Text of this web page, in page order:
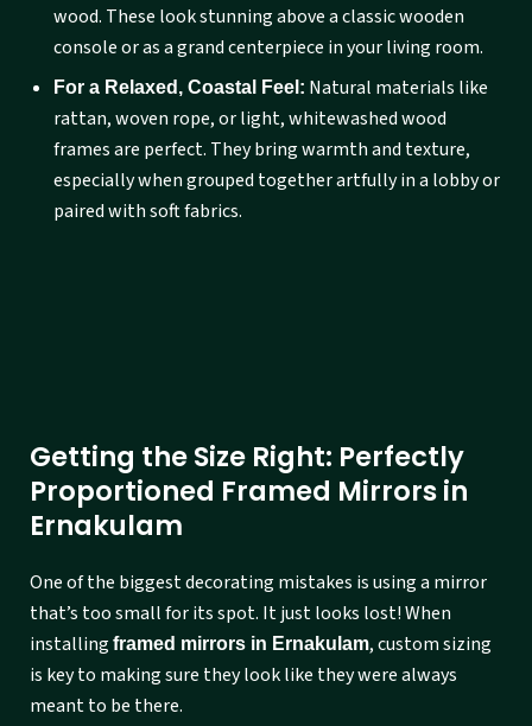
wood. These look stunning above a classic wooden
console or as a grand centerpiece in your living room.
For a Relaxed, Coastal Feel: Natural materials like
rattan, woven rope, or light, whitewashed wood
frames are perfect. They bring warmth and texture,
especially when grouped together artfully in a lobby or
paired with soft fabrics.
Getting the Size Right: Perfectly
Proportioned Framed Mirrors in
Ernakulam
One of the biggest decorating mistakes is using a mirror
that’s too small for its spot. It just looks lost! When
installing framed mirrors in Ernakulam, custom sizing
is key to making sure they look like they were always
meant to be there.